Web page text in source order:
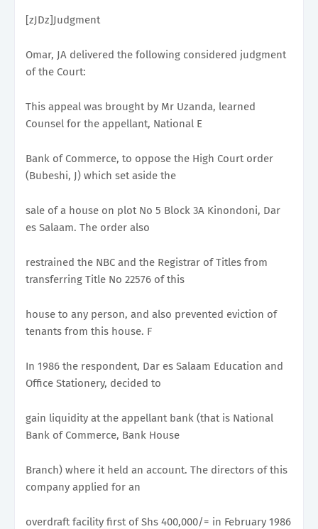
[zJDz]Judgment
Omar, JA delivered the following considered judgment
of the Court:
This appeal was brought by Mr Uzanda, learned
Counsel for the appellant, National E
Bank of Commerce, to oppose the High Court order
(Bubeshi, J) which set aside the
sale of a house on plot No 5 Block 3A Kinondoni, Dar
es Salaam. The order also
restrained the NBC and the Registrar of Titles from
transferring Title No 22576 of this
house to any person, and also prevented eviction of
tenants from this house. F
In 1986 the respondent, Dar es Salaam Education and
Office Stationery, decided to
gain liquidity at the appellant bank (that is National
Bank of Commerce, Bank House
Branch) where it held an account. The directors of this
company applied for an
overdraft facility first of Shs 400,000/= in February 1986